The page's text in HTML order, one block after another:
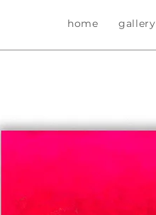
home gallery